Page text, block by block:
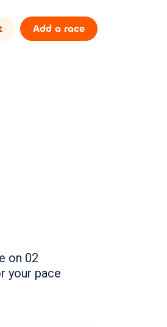
Add a race
on 02
your pace